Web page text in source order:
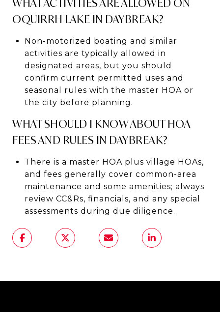
WHAT ACTIVITIES ARE ALLOWED ON
OQUIRRH LAKE IN DAYBREAK?
Non-motorized boating and similar
activities are typically allowed in
designated areas, but you should
confirm current permitted uses and
seasonal rules with the master HOA or
the city before planning.
WHAT SHOULD I KNOW ABOUT HOA
FEES AND RULES IN DAYBREAK?
There is a master HOA plus village HOAs,
and fees generally cover common-area
maintenance and some amenities; always
review CC&Rs, financials, and any special
assessments during due diligence.